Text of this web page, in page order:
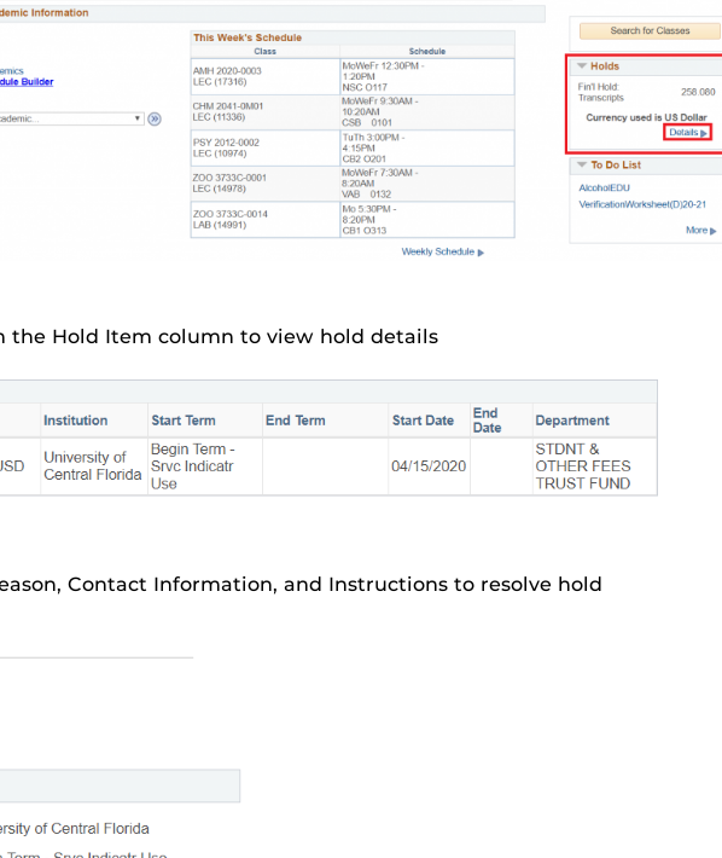
the Hold Item column to view hold details
Contact Information, and Instructions to resolve hold